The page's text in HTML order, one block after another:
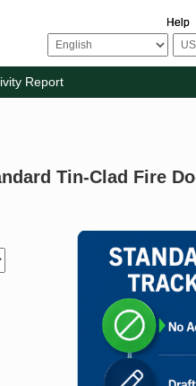
Help
Report
Tin-Clad Fire